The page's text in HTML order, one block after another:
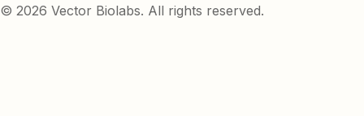
© 2026 Vector Biolabs. All rights reserved.